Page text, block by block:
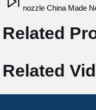
nozzle China Made
Related
Related